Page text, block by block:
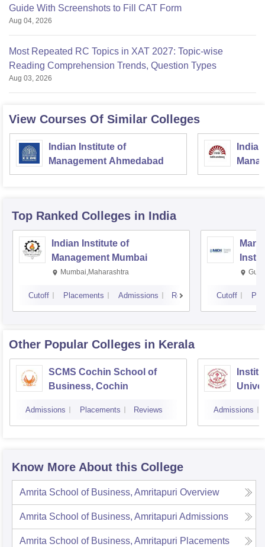
Guide With Screenshots to Fill CAT Form
Aug 04, 2026
Most Repeated RC Topics in XAT 2027: Topic-wise
Reading Comprehension Trends, Question Types
Aug 03, 2026
View Courses Of Similar Colleges
Indian Institute of
Management Ahmedabad
Top Ranked Colleges in India
Indian Institute of
Management Mumbai
Mumbai,Maharashtra
Cutoff Placements Admissions Reviews Cutoff
Other Popular Colleges in Kerala
SCMS Cochin School of
Business, Cochin
Admissions Placements Reviews Admissions
Know More About this College
Amrita School of Business, Amritapuri Overview
Amrita School of Business, Amritapuri Admissions
Amrita School of Business, Amritapuri Placements